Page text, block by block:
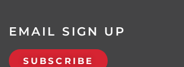
EMAIL SIGN UP
SUBSCRIBE